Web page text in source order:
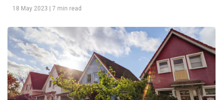
18 May 2023 7 min read